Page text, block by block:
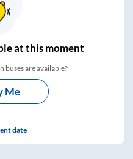
at this moment
buses are available?
Me
date